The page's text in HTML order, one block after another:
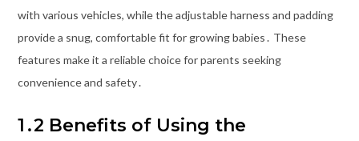
with various vehicles, while the adjustable harness and padding
provide a snug, comfortable fit for growing babies․ These
features make it a reliable choice for parents seeking
convenience and safety․
1․2 Benefits of Using the